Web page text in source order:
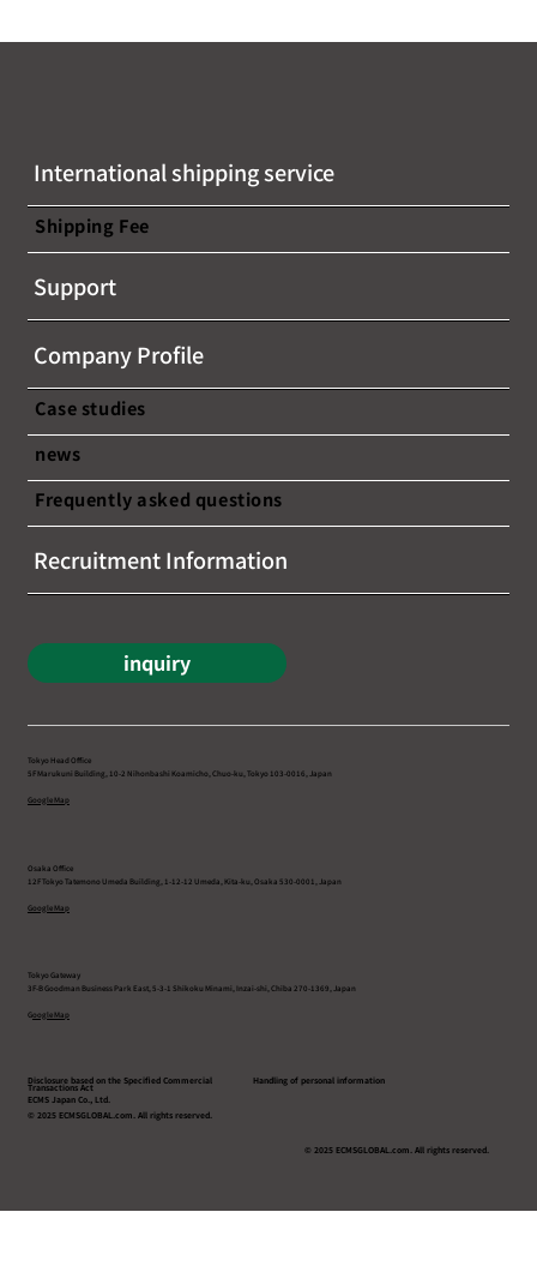
success stories in cross-border e-
commerce!~
International shipping service
Shipping Fee
Support
Company Profile
Case studies
news
Frequently asked questions
Recruitment Information
inquiry
Tokyo Head Office
5F Marukuni Building, 10-2 Nihonbashi Koamicho, Chuo-ku, Tokyo 103-0016, Japan
Google Map
Osaka Office
12F Tokyo Tatemono Umeda Building, 1-12-12 Umeda, Kita-ku, Osaka 530-0001, Japan
Google Map
Tokyo Gateway
3F-B Goodman Business Park East, 5-3-1 Shikoku Minami, Inzai-shi, Chiba 270-1369, Japan
Google Map
Disclosure based on the Specified Commercial
Transactions Act
Handling of personal information
ECMS Japan Co., Ltd.
© 2025 ECMSGLOBAL.com. All rights reserved.
© 2025 ECMSGLOBAL.com. All rights reserved.